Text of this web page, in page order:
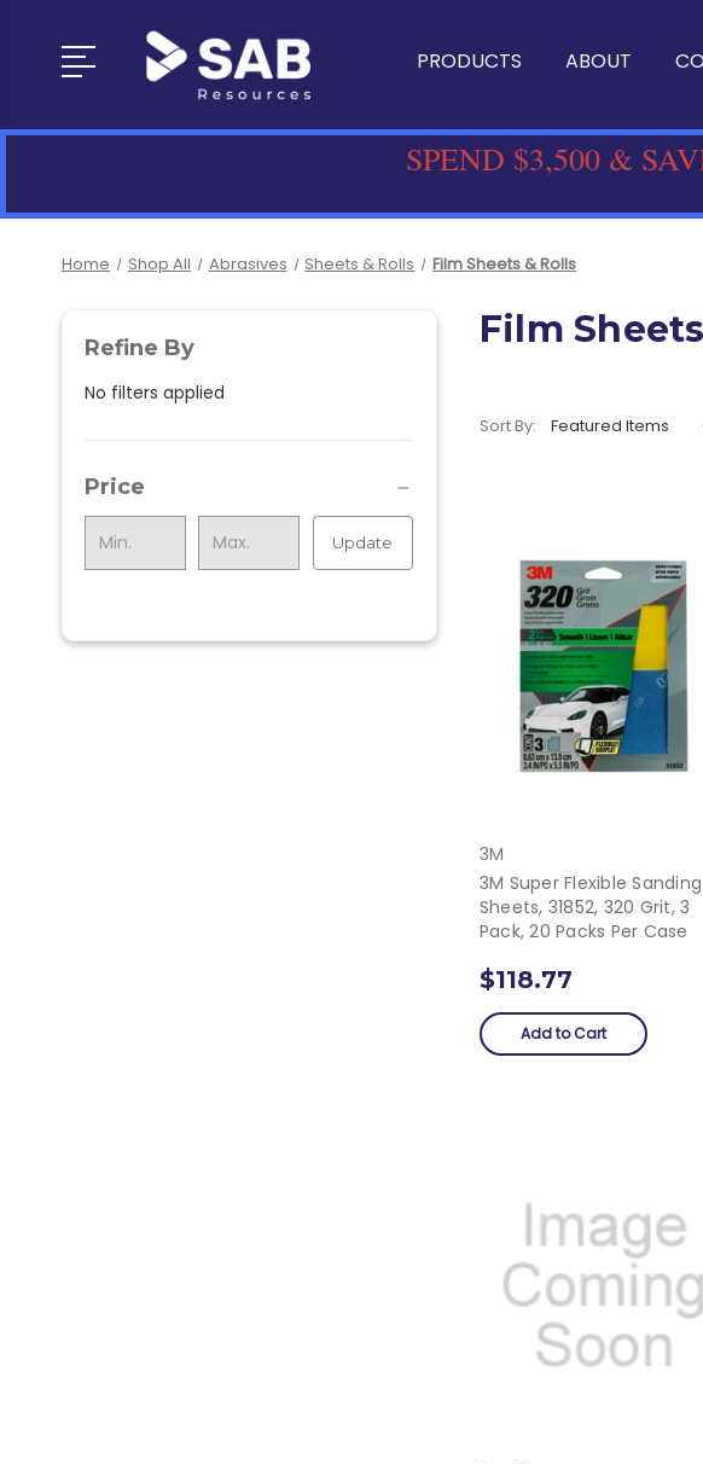
PRODUCTS ABOUT
SPEND $3,500 &
Home Shop All Abrasives Sheets & Rolls Film Sheets & Rolls
Refine By
No filters applied
Price
Update
Film
Sort By:
3M
3M Super Flexible Sanding
Sheets, 31852, 320 Grit, 3
Pack, 20 Packs Per Case
$118.77
Add to Cart